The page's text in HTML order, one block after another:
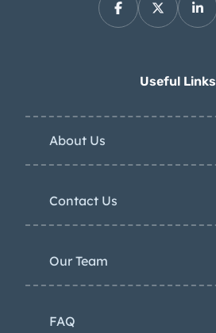
Useful Links
About Us
Contact Us
Our Team
FAQ